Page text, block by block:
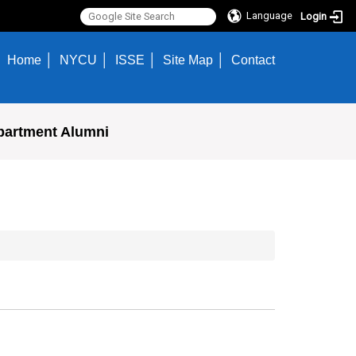
Language Login
Home NYCU ISSE Site Map Contact
Alumni